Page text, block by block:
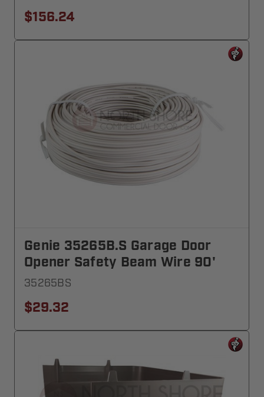
$156.24
Genie 35265B.S Garage Door
Opener Safety Beam Wire 90'
35265BS
$29.32